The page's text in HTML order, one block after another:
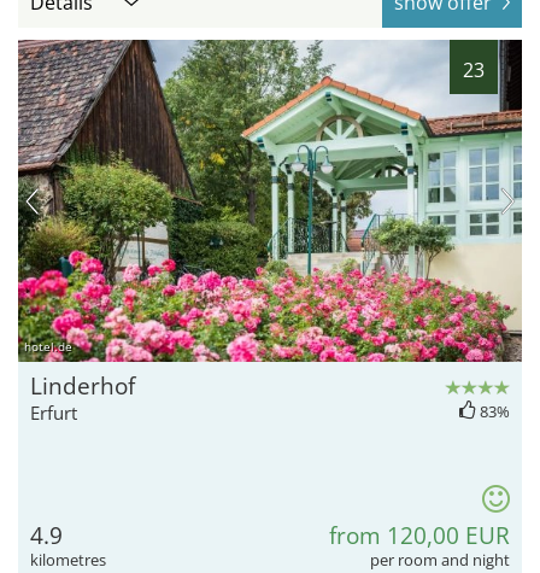
23
hotel.de
Linderhof
Erfurt 83%
4.9
kilometres
from 120,00 EUR
per room and night